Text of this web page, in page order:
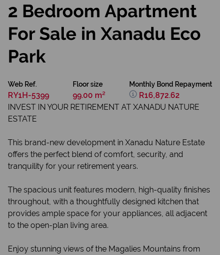
2 Bedroom Apartment
For Sale in Xanadu Eco
Park
Web Ref.
RY1H-5399
Floor size
99.00 m²
Monthly Bond Repayment
R16,872.62
INVEST IN YOUR RETIREMENT AT XANADU NATURE
ESTATE
This brand-new development in Xanadu Nature Estate
offers the perfect blend of comfort, security, and
tranquility for your retirement years.
The spacious unit features modern, high-quality finishes
throughout, with a thoughtfully designed kitchen that
provides ample space for your appliances, all adjacent
to the open-plan living area.
Enjoy stunning views of the Magalies Mountains from